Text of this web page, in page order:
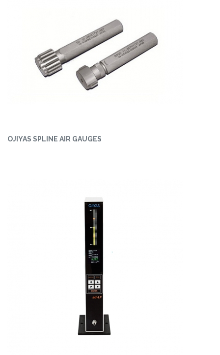
OJIYAS SPLINE AIR GAUGES